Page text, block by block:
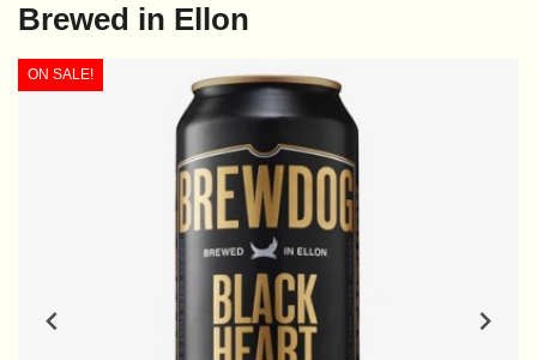
Brewed in Ellon
ON SALE!